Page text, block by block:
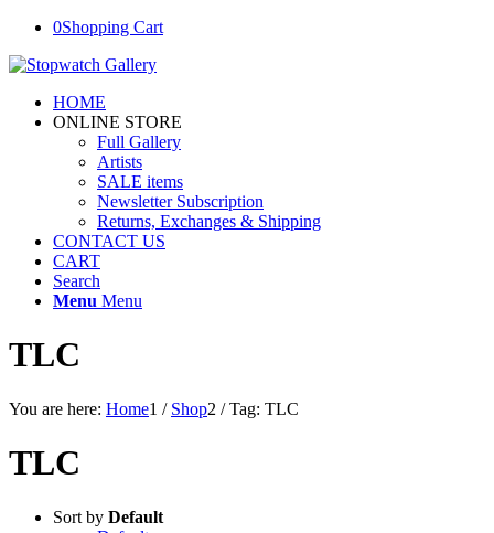
0Shopping Cart
HOME
ONLINE STORE
Full Gallery
Artists
SALE items
Newsletter Subscription
Returns, Exchanges & Shipping
CONTACT US
CART
Search
Menu Menu
TLC
You are here: Home1 / Shop2 / Tag: TLC
TLC
Sort by Default